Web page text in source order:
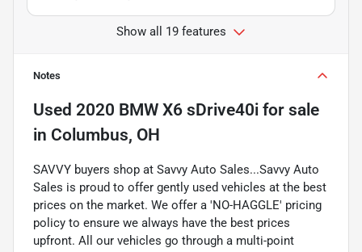
Show all 19 features
Notes
Used 2020 BMW X6 sDrive40i for sale
in Columbus, OH
SAVVY buyers shop at Savvy Auto Sales...Savvy Auto
Sales is proud to offer gently used vehicles at the best
prices on the market. We offer a 'NO-HAGGLE' pricing
policy to ensure we always have the best prices
upfront. All our vehicles go through a multi-point